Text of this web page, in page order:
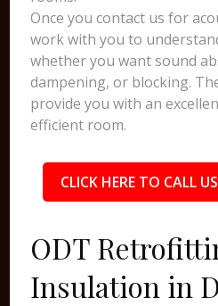
Once you contact us for
work with you to
whether you want sound
dampening, or blocking.
provide you with an
efficient room.
CLICK HERE TO CALL
ODT
Insulation in